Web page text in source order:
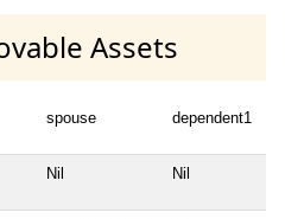
Assets
spouse dependent1
Nil Nil